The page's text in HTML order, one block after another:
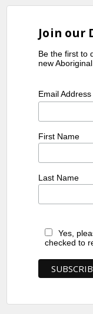
Join our
Be the first to
new
Email
First Name
Last Name
Yes,
checked to